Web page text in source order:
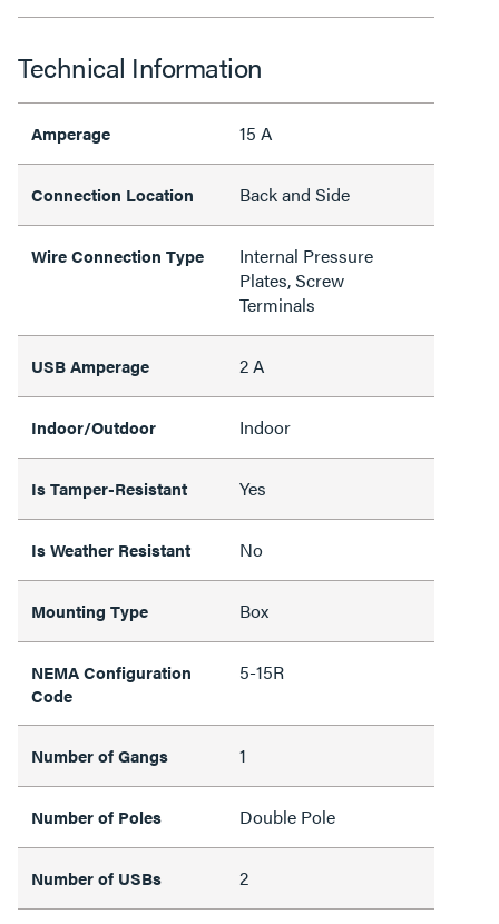
Technical Information
Amperage 15 A
Connection Location Back and Side
Wire Connection Type
Internal Pressure
Plates, Screw
Terminals
USB Amperage 2 A
Indoor/Outdoor Indoor
Is Tamper-Resistant Yes
Is Weather Resistant No
Mounting Type Box
NEMA Configuration
Code
5-15R
Number of Gangs 1
Number of Poles Double Pole
Number of USBs 2